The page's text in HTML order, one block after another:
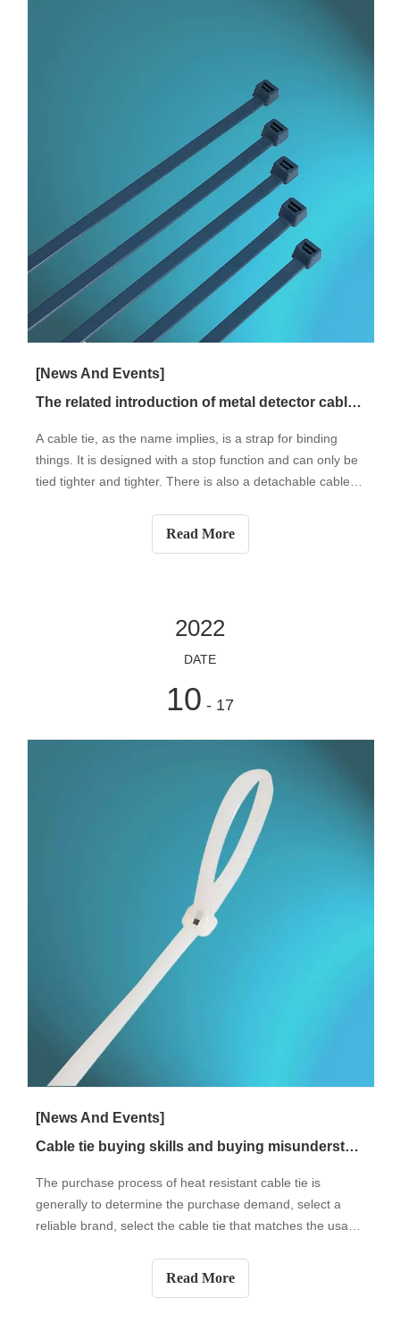
[News And Events]
The related introduction of metal detector cable tie
A cable tie, as the name implies, is a strap for binding
things. It is designed with a stop function and can only be
tied tighter and tighter. There is also a detachable cable
Read More
2022
DATE
10 - 17
[News And Events]
Cable tie buying skills and buying misunderstandings
The purchase process of heat resistant cable tie is
generally to determine the purchase demand, select a
reliable brand, select the cable tie that matches the usage
Read More